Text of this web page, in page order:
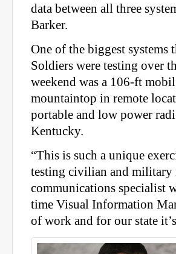
data between all three
Barker.
One of the biggest systems
Soldiers were testing over
weekend was a 106-ft
mountaintop in remote
portable and low power
Kentucky.
“This is such a unique
testing civilian and military
communications specialist
time Visual Information
of work and for our state